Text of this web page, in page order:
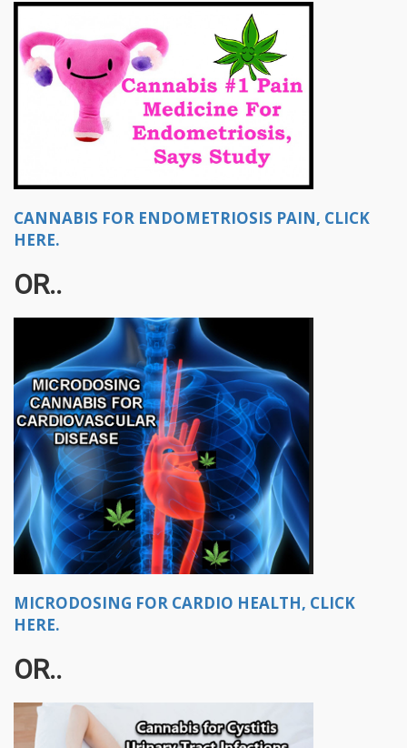
CANNABIS FOR ENDOMETRIOSIS PAIN, CLICK
HERE.
OR..
MICRODOSING FOR CARDIO HEALTH, CLICK
HERE.
OR..